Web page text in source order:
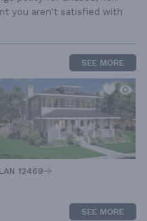
you aren't satisfied with
SEE MORE
12469
SEE MORE